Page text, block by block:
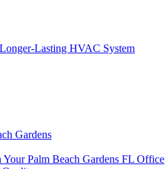
Lasting HVAC System
Gardens
Palm Beach Gardens FL Office